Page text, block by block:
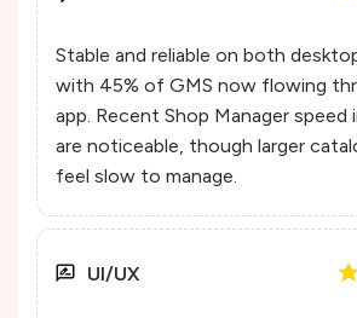
Stable and reliable on both
with 45% of GMS now flowing
app. Recent Shop Manager speed
are noticeable, though larger
feel slow to manage.
UI/UX